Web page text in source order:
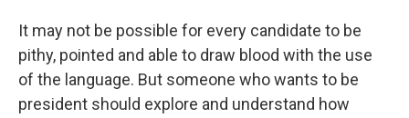
It may not be possible for every candidate to be
pithy, pointed and able to draw blood with the use
of the language. But someone who wants to be
president should explore and understand how